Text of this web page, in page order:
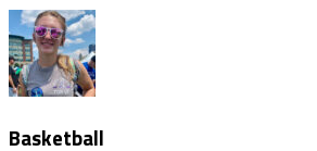
Basketball